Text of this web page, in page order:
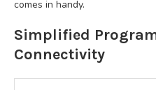
comes in handy.
Simplified
Connectivity